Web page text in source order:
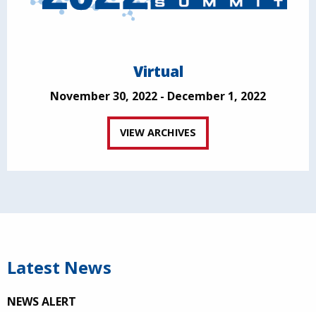
Virtual
November 30, 2022 - December 1, 2022
VIEW ARCHIVES
Latest News
NEWS ALERT